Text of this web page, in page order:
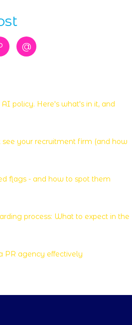
@
policy. Here's what's in it, and
see your recruitment firm (and how
flags - and how to spot them
process: What to expect in the
PR agency effectively